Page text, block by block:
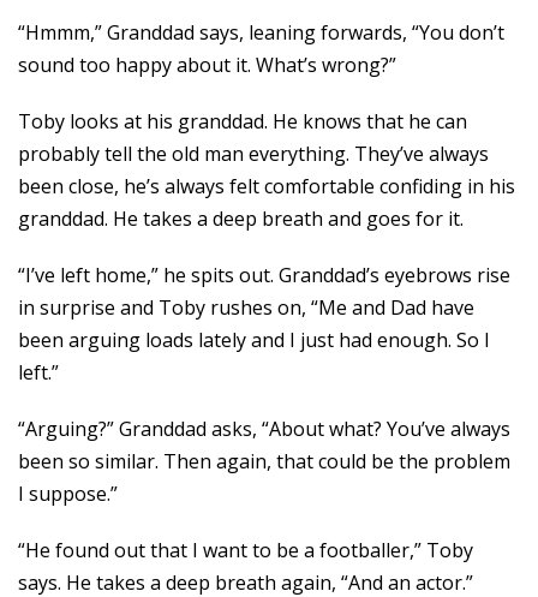
“Hmmm,” Granddad says, leaning forwards, “You don’t
sound too happy about it. What’s wrong?”
Toby looks at his granddad. He knows that he can
probably tell the old man everything. They’ve always
been close, he’s always felt comfortable confiding in his
granddad. He takes a deep breath and goes for it.
“I’ve left home,” he spits out. Granddad’s eyebrows rise
in surprise and Toby rushes on, “Me and Dad have
been arguing loads lately and I just had enough. So I
left.”
“Arguing?” Granddad asks, “About what? You’ve always
been so similar. Then again, that could be the problem
I suppose.”
“He found out that I want to be a footballer,” Toby
says. He takes a deep breath again, “And an actor.”